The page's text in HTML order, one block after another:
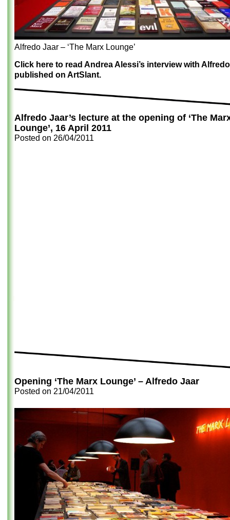
Alfredo Jaar – ‘The Marx Lounge’
Click here to read Andrea Alessi’s interview with
published on ArtSlant.
Alfredo Jaar’s lecture at the opening of ‘The
Lounge’, 16 April 2011
Posted on 26/04/2011
Opening ‘The Marx Lounge’ – Alfredo Jaar
Posted on 21/04/2011